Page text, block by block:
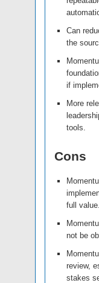
Can
the
if
More
tools.
Cons
full value.
not be
review,
stakes